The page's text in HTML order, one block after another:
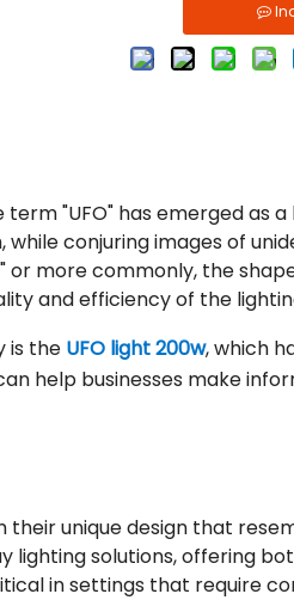
"UFO" has emerged
while conjuring images of
more commonly, the
and efficiency of the
is the UFO light 200w, which
help businesses make
their unique design that
lighting solutions, offering
in settings that require